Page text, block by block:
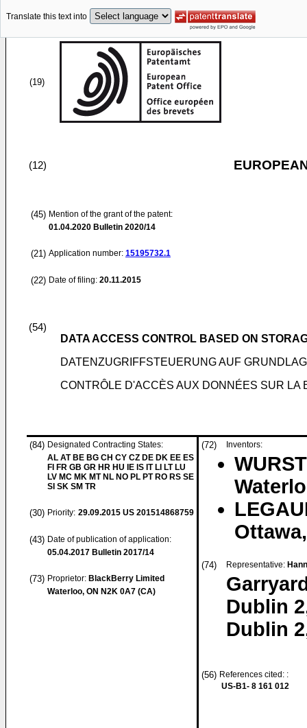
Translate this text into
(19)
(12)
(45) Mention of the grant of the patent:
01.04.2020 Bulletin 2020/14
(21) Application number: 15195732.1
(22) Date of filing: 20.11.2015
(54)
DATA ACCESS CONTROL BASED ON
DATENZUGRIFFSTEUERUNG AUF
CONTRÔLE D'ACCÈS AUX DONNÉES SUR LA
(84) Designated Contracting States:
AL AT BE BG CH CY CZ DE DK EE ES
FI FR GB GR HR HU IE IS IT LI LT LU
LV MC MK MT NL NO PL PT RO RS SE
SI SK SM TR
(30) Priority: 29.09.2015 US 201514868759
(43) Date of publication of application:
05.04.2017 Bulletin 2017/14
(73) Proprietor: BlackBerry Limited
Waterloo, ON N2K 0A7 (CA)
(72) Inventors:
(74) Representative:
Dublin
Dublin
(56) References cited: :
US-B1- 8 161 012